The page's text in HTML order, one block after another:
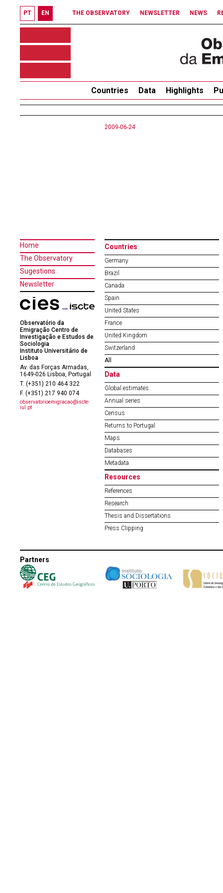
PT EN THE OBSERVATORY NEWSLETTER NEWS
Countries Data Highlights
2009-06-24
Home
The Observatory
Sugestions
Newsletter
Observatório da
Emigração Centro de
Investigação e Estudos de
Sociologia
Instituto Universitário de
Lisboa
Av. das Forças Armadas,
1649-026 Lisboa, Portugal
T. (+351) 210 464 322
F. (+351) 217 940 074
observatorioemigracao@iscte-
iul.pt
Countries
Germany
Brazil
Canada
Spain
United States
France
United Kingdom
Switzerland
All
Data
Global estimates
Annual series
Census
Returns to Portugal
Maps
Databases
Metadata
Resources
References
Research
Thesis and Dissertations
Press Clipping
Partners